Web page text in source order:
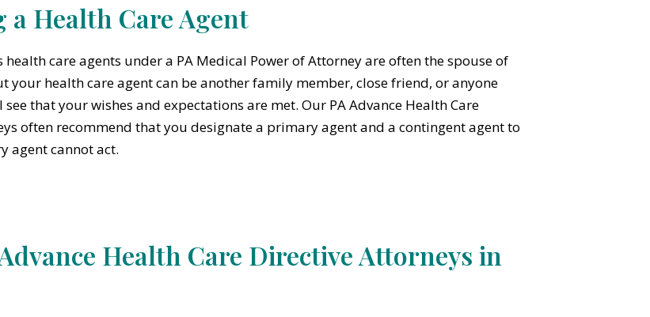
a Health Care Agent
health care agents under a PA Medical Power of Attorney are often the spouse of
your health care agent can be another family member, close friend, or anyone
that your wishes and expectations are met. Our PA Advance Health Care
often recommend that you designate a primary agent and a contingent agent to
agent cannot act.
Health Care Directive Attorneys in